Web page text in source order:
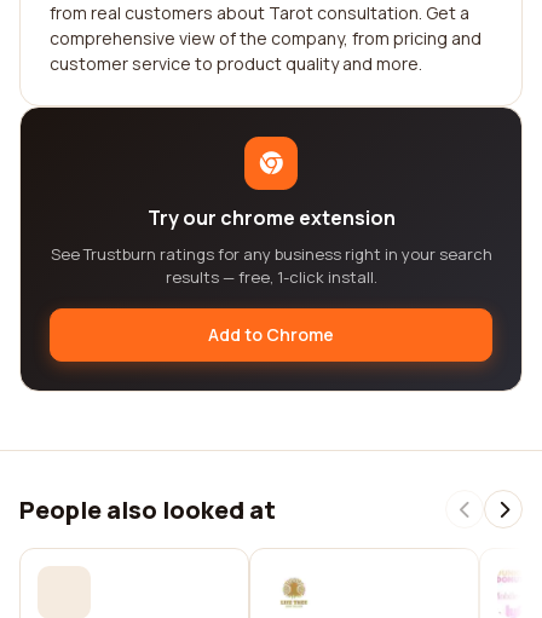
from real customers about Tarot consultation. Get a
comprehensive view of the company, from pricing and
customer service to product quality and more.
Try our chrome extension
See Trustburn ratings for any business right in your search
results — free, 1-click install.
Add to Chrome
People also looked at